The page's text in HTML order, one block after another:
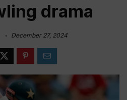
drama
December 27, 2024